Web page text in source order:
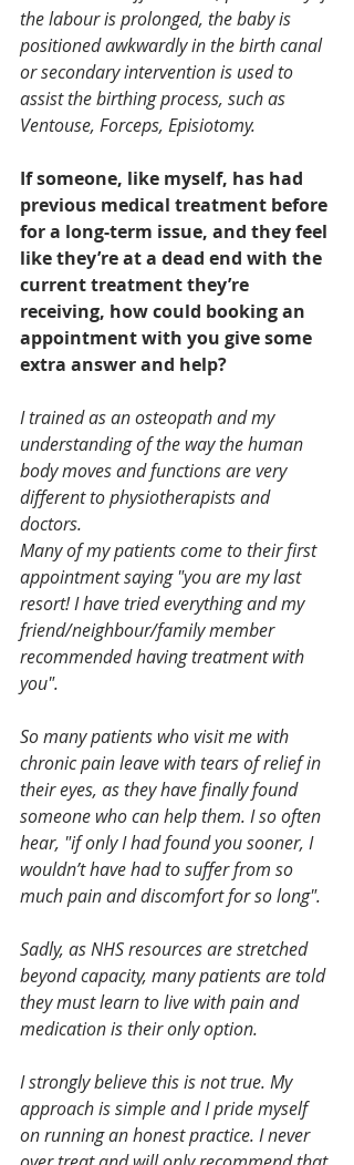
the labour is prolonged, the baby is
positioned awkwardly in the birth canal
or secondary intervention is used to
assist the birthing process, such as
Ventouse, Forceps, Episiotomy.
If someone, like myself, has had
previous medical treatment before
for a long-term issue, and they feel
like they’re at a dead end with the
current treatment they’re
receiving, how could booking an
appointment with you give some
extra answer and help?
I trained as an osteopath and my
understanding of the way the human
body moves and functions are very
different to physiotherapists and
doctors.
Many of my patients come to their first
appointment saying "you are my last
resort! I have tried everything and my
friend/neighbour/family member
recommended having treatment with
you".
So many patients who visit me with
chronic pain leave with tears of relief in
their eyes, as they have finally found
someone who can help them. I so often
hear, "if only I had found you sooner, I
wouldn’t have had to suffer from so
much pain and discomfort for so long".
Sadly, as NHS resources are stretched
beyond capacity, many patients are told
they must learn to live with pain and
medication is their only option.
I strongly believe this is not true. My
approach is simple and I pride myself
on running an honest practice. I never